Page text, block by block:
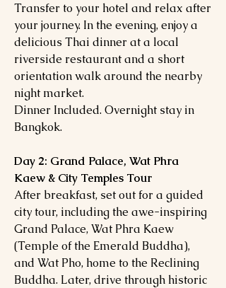
Transfer to your hotel and relax after
your journey. In the evening, enjoy a
delicious Thai dinner at a local
riverside restaurant and a short
orientation walk around the nearby
night market.
Dinner Included. Overnight stay in
Bangkok.
Day 2: Grand Palace, Wat Phra
Kaew & City Temples Tour
After breakfast, set out for a guided
city tour, including the awe-inspiring
Grand Palace, Wat Phra Kaew
(Temple of the Emerald Buddha),
and Wat Pho, home to the Reclining
Buddha. Later, drive through historic